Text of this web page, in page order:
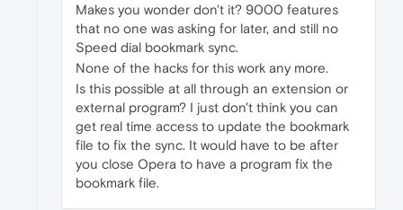
Makes you wonder don't it? 9000 features
that no one was asking for later, and still no
Speed dial bookmark sync.
None of the hacks for this work any more.
Is this possible at all through an extension or
external program? I just don't think you can
get real time access to update the bookmark
file to fix the sync. It would have to be after
you close Opera to have a program fix the
bookmark file.